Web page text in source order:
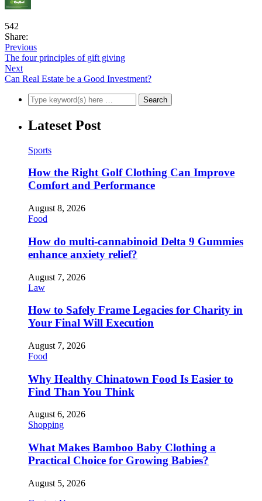
542
Share:
Previous
The four principles of gift giving
Next
Can Real Estate be a Good Investment?
Lateset Post
Sports
How the Right Golf Clothing Can Improve
Comfort and Performance
August 8, 2026
Food
How do multi-cannabinoid Delta 9 Gummies
enhance anxiety relief?
August 7, 2026
Law
How to Safely Frame Legacies for Charity in
Your Final Will Execution
August 7, 2026
Food
Why Healthy Chinatown Food Is Easier to
Find Than You Think
August 6, 2026
Shopping
What Makes Bamboo Baby Clothing a
Practical Choice for Growing Babies?
August 5, 2026